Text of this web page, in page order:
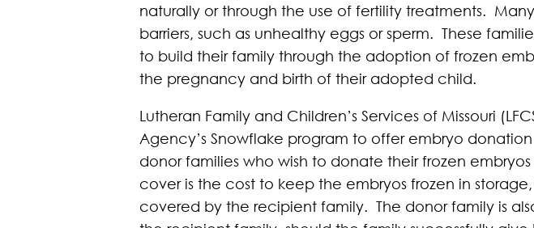
naturally or through the use of fertility treatments.
barriers, such as unhealthy eggs or sperm. These
to build their family through the adoption of frozen
the pregnancy and birth of their adopted child.
Lutheran Family and Children’s Services of Missouri
Agency’s Snowflake program to offer embryo
donor families who wish to donate their frozen
cover is the cost to keep the embryos frozen in
covered by the recipient family. The donor family is